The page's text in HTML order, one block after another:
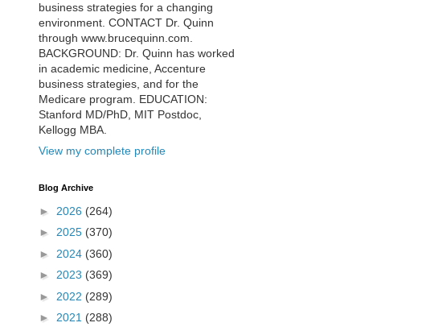
business strategies for a changing
environment. CONTACT Dr. Quinn
through www.brucequinn.com.
BACKGROUND: Dr. Quinn has worked
in academic medicine, Accenture
business strategies, and for the
Medicare program. EDUCATION:
Stanford MD/PhD, MIT Postdoc,
Kellogg MBA.
View my complete profile
Blog Archive
► 2026 (264)
► 2025 (370)
► 2024 (360)
► 2023 (369)
► 2022 (289)
► 2021 (288)